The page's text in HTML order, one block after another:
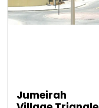
Jumeirah